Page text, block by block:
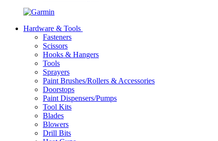
Hardware & Tools
Fasteners
Scissors
Hooks & Hangers
Tools
Sprayers
Paint Brushes/Rollers & Accessories
Doorstops
Paint Dispensers/Pumps
Tool Kits
Blades
Blowers
Drill Bits